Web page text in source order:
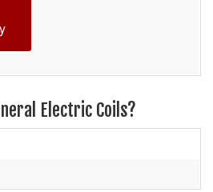
Electric Coils?